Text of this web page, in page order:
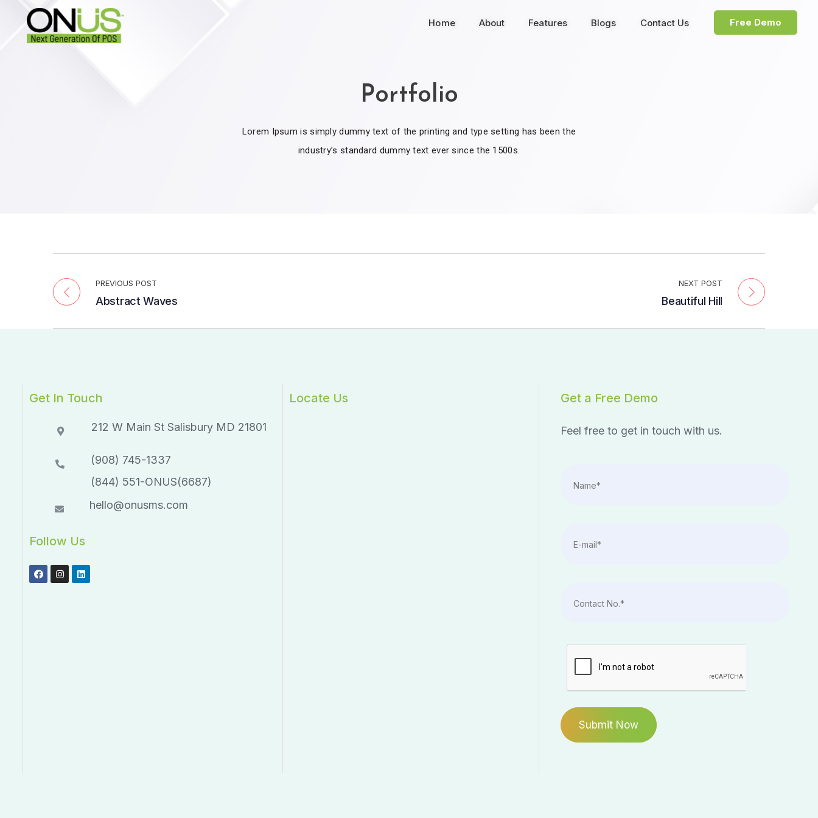
Home About Features Blogs Contact Us Free Demo
Portfolio
Lorem Ipsum is simply dummy text of the printing and type setting has been the
industry’s standard dummy text ever since the 1500s.
PREVIOUS POST
Abstract Waves
NEXT POST
Beautiful Hill
Get In Touch
212 W Main St Salisbury MD 21801​​
(908) 745-1337
(844) 551-ONUS(6687)
hello@onusms.com
Follow Us
Locate Us Get a Free Demo
Feel free to get in touch with us.